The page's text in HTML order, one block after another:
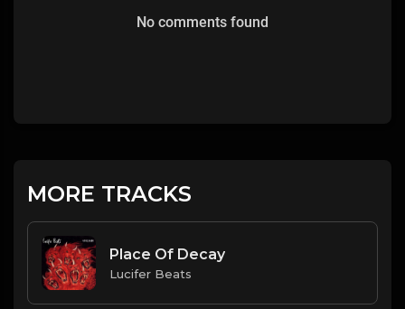
No comments found
MORE TRACKS
Place Of Decay
Lucifer Beats